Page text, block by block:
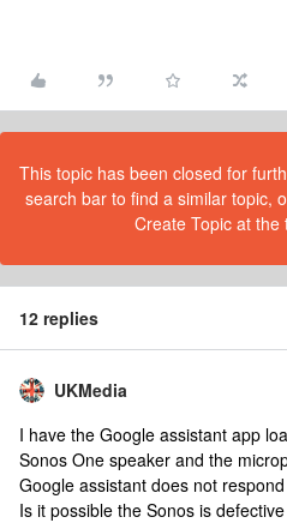
This topic has been closed for
search bar to find a similar topic,
Create Topic at the
12 replies
UKMedia
I have the Google assistant app
Sonos One speaker and the
Google assistant does not
Is it possible the Sonos is